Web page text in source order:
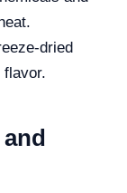
dried
flavor.